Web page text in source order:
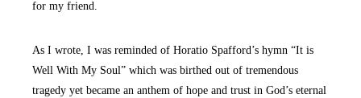
for my friend.
As I wrote, I was reminded of Horatio Spafford’s hymn “It is
Well With My Soul” which was birthed out of tremendous
tragedy yet became an anthem of hope and trust in God’s eternal